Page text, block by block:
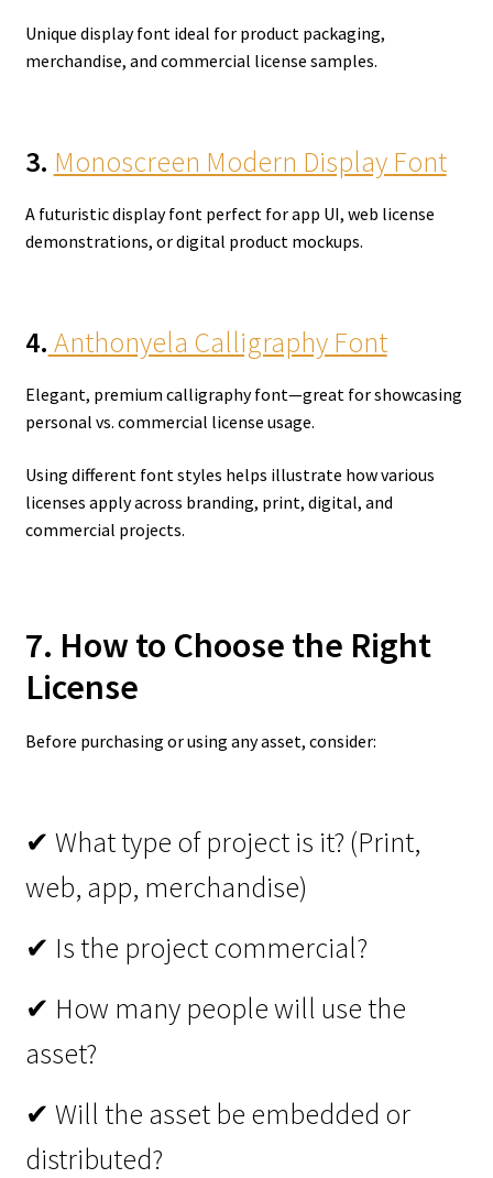
Unique display font ideal for product packaging,
merchandise, and commercial license samples.
3. Monoscreen Modern Display Font
A futuristic display font perfect for app UI, web license
demonstrations, or digital product mockups.
4. Anthonyela Calligraphy Font
Elegant, premium calligraphy font—great for showcasing
personal vs. commercial license usage.
Using different font styles helps illustrate how various
licenses apply across branding, print, digital, and
commercial projects.
7. How to Choose the Right
License
Before purchasing or using any asset, consider:
✔ What type of project is it? (Print,
web, app, merchandise)
✔ Is the project commercial?
✔ How many people will use the
asset?
✔ Will the asset be embedded or
distributed?